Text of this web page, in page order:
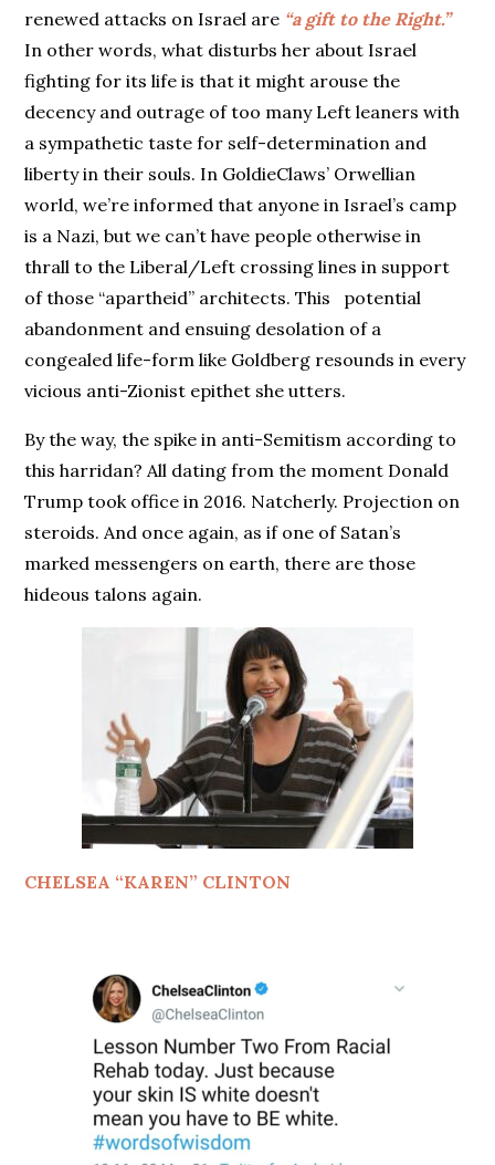
renewed attacks on Israel are “a gift to the Right.”
In other words, what disturbs her about Israel
fighting for its life is that it might arouse the
decency and outrage of too many Left leaners with
a sympathetic taste for self-determination and
liberty in their souls. In GoldieClaws’ Orwellian
world, we’re informed that anyone in Israel’s camp
is a Nazi, but we can’t have people otherwise in
thrall to the Liberal/Left crossing lines in support
of those “apartheid” architects. This potential
abandonment and ensuing desolation of a
congealed life-form like Goldberg resounds in every
vicious anti-Zionist epithet she utters.
By the way, the spike in anti-Semitism according to
this harridan? All dating from the moment Donald
Trump took office in 2016. Natcherly. Projection on
steroids. And once again, as if one of Satan’s
marked messengers on earth, there are those
hideous talons again.
CHELSEA “KAREN” CLINTON